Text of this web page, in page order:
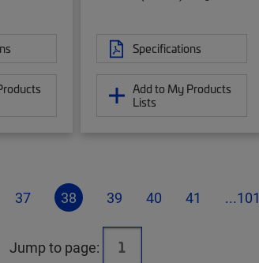
Specifications
Add to My Products
Lists
37 38 39 40 41 ...101
Jump to page: